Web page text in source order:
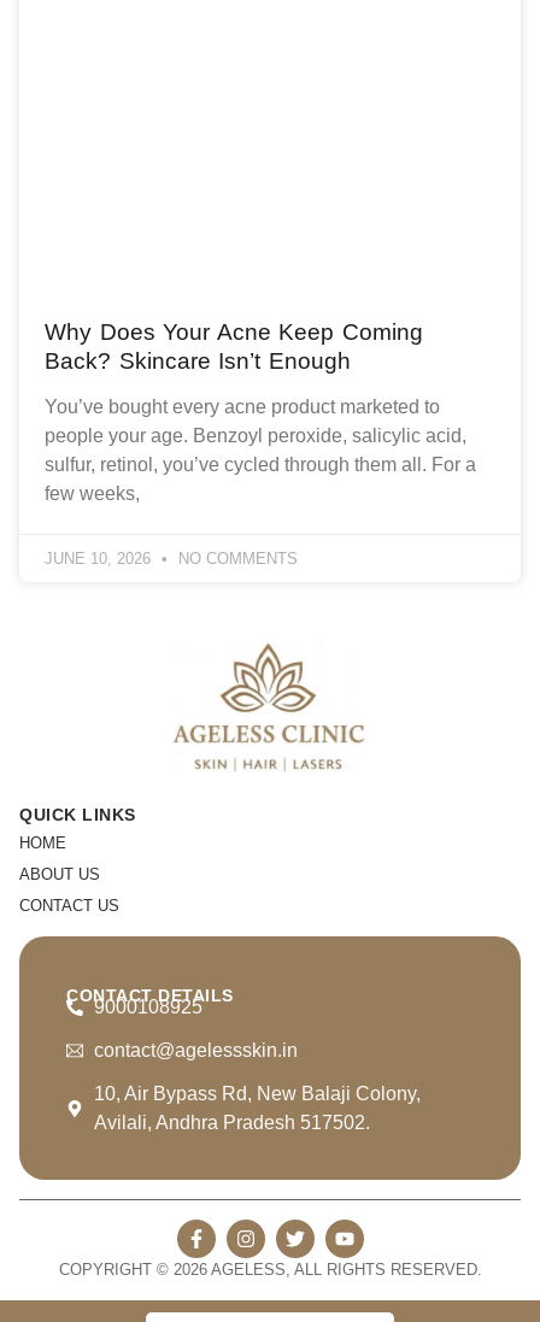
Why Does Your Acne Keep Coming
Back? Skincare Isn’t Enough
You’ve bought every acne product marketed to
people your age. Benzoyl peroxide, salicylic acid,
sulfur, retinol, you’ve cycled through them all. For a
few weeks,
JUNE 10, 2026 NO COMMENTS
QUICK LINKS
HOME
ABOUT US
CONTACT US
CONTACT DETAILS
9000108925
contact@agelessskin.in
10, Air Bypass Rd, New Balaji Colony,
Avilali, Andhra Pradesh 517502.
COPYRIGHT © 2026 AGELESS, ALL RIGHTS RESERVED.